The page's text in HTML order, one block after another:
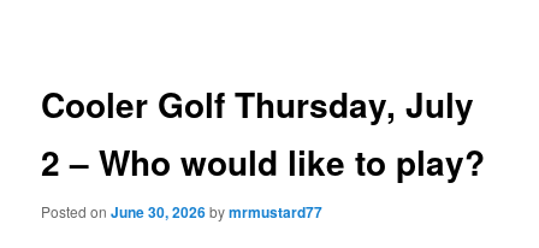
Cooler Golf Thursday, July
2 – Who would like to play?
Posted onJune 30, 2026bymrmustard77